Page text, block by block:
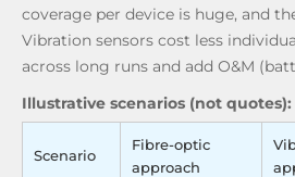
coverage per device is huge, and
Vibration sensors cost less
across long runs and add O&M
Illustrative scenarios (not quotes):
Scenario
Fibre-optic
approach